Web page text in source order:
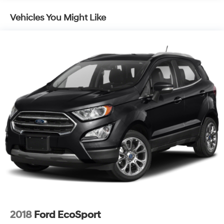
Inside the cabin, you'll find a driver-focused layout with
you comfortable on both short errands and longer
journeys. The Chevrolet Infotainment 3 Plus system with
SiriusXM provides entertainment options, while
smartphone integration through Apple CarPlay and
Android Auto keeps you connected. Dual-zone
automatic temperature control allows both driver and
passenger to set their preferred comfort level
independently.
This vehicle arrives as a Chevrolet Certified Pre-Owned
unit, providing added assurance and peace of mind
with your purchase. Certified vehicles undergo rigorous
multi-point inspections to ensure quality and reliability,
The Midnight/Sport Edition package elevates the
exterior presence with its gloss black grille bar, black
Vehicles You Might Like
2018 Ford EcoSport